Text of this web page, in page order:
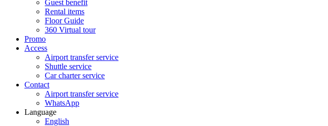
Guest benefit
Rental items
Floor Guide
360 Virtual tour
Promo
Access
Airport transfer service
Shuttle service
Car charter service
Contact
Airport transfer service
WhatsApp
Language
English